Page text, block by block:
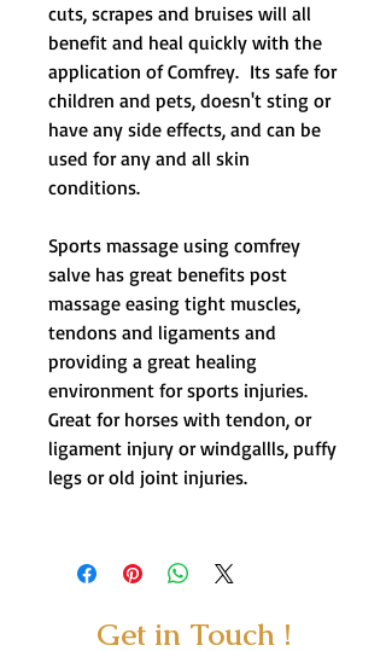
cuts, scrapes and bruises will all
benefit and heal quickly with the
application ofComfrey. Its safe for
children and pets, doesn't sting or
have any side effects, and can be
used for any and all skin
conditions.
Sports massage using comfrey
salve has great benefits post
massage easing tight muscles,
tendons and ligaments and
providing a great healing
environment for sports injuries.
Great for horses with tendon, or
ligament injury or windgallls, puffy
legs or old joint injuries.
Get in Touch !